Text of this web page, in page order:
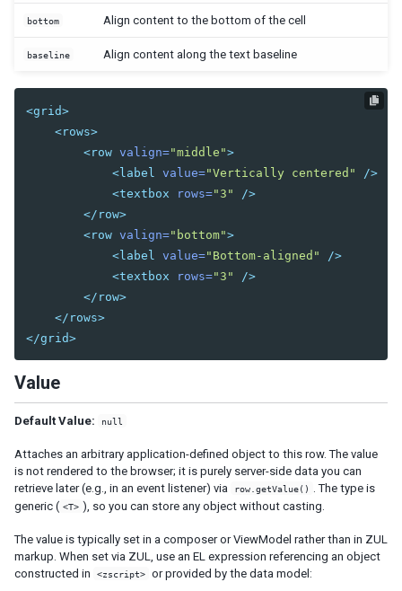
MULTIMEDIA AND MISCELLANEOUS
SUPPLEMENTARY
Auxhead
Auxheader
Cell
Coachmark
Paging
Stepbar
Step
EVENTS
AfterSizeEvent
bottom Align content to the bottom of the cell
baseline Align content along the text baseline
<grid>
<rows>
<row valign="middle">
<label
value="Vertically centered"
/>
<textbox
rows="3"
/>
</row>
<row valign="bottom">
<label
value="Bottom-aligned"
/>
<textbox
rows="3"
/>
</row>
</rows>
</grid>
Value
Default Value: null
Attaches an arbitrary application-defined object to this row. The value
is not rendered to the browser; it is purely server-side data you can
retrieve later (e.g., in an event listener) via
row.getValue()
. The type is
generic ( <T> ), so you can store any object without casting.
The value is typically set in a composer or ViewModel rather than in ZUL
markup. When set via ZUL, use an EL expression referencing an object
constructed in
<zscript> or provided by the data model: